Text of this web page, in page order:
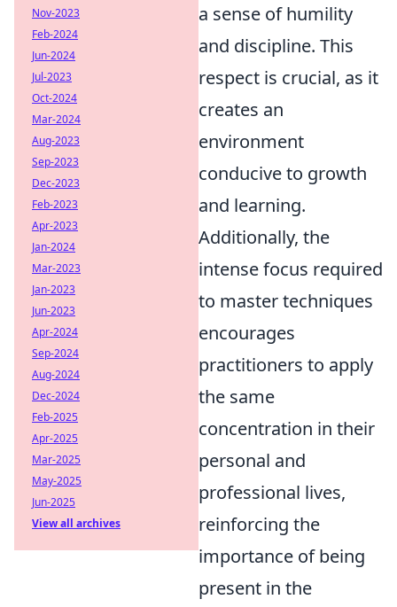
a sense of humility
and discipline. This
respect is crucial, as it
creates an
environment
conducive to growth
and learning.
Additionally, the
intense focus required
to master techniques
encourages
practitioners to apply
the same
concentration in their
personal and
professional lives,
reinforcing the
importance of being
present in the
Nov-2023
Feb-2024
Jun-2024
Jul-2023
Oct-2024
Mar-2024
Aug-2023
Sep-2023
Dec-2023
Feb-2023
Apr-2023
Jan-2024
Mar-2023
Jan-2023
Jun-2023
Apr-2024
Sep-2024
Aug-2024
Dec-2024
Feb-2025
Apr-2025
Mar-2025
May-2025
Jun-2025
View all archives